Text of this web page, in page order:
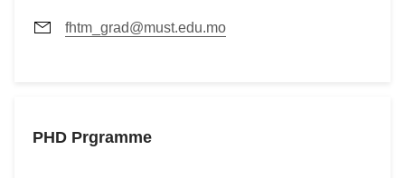
fhtm_grad@must.edu.mo
PHD Prgramme